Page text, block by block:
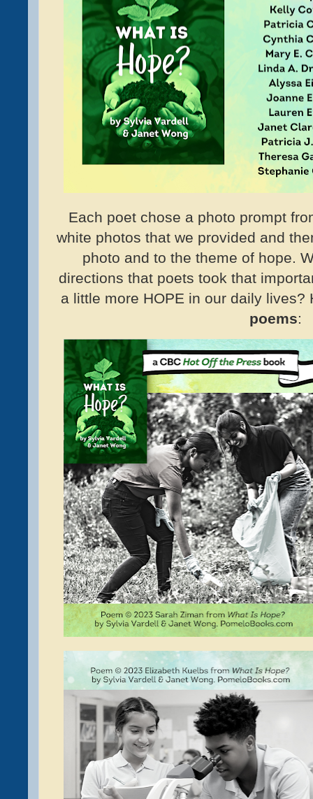
Each poet chose a photo prompt
white photos that we provided and
photo and to the theme of hope.
directions that poets took that
a little more HOPE in our daily lives?
poems: